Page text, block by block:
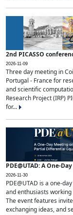
2nd PICASSO
2026-11-09
Three day meeting in
Portugal - France for
and scientific
Research Project (IRP)
for...
PDE@UTAD: A One-
2026-11-30
PDE@UTAD is a one-
and enthusiasts
The event features
exchanging ideas, and